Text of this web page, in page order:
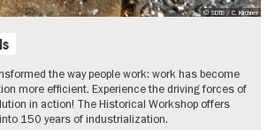
© SDTB / C. Kirchner
the way people work: work has become
more efficient. Experience the driving forces of
in action! The Historical Workshop offers
150 years of industrialization.